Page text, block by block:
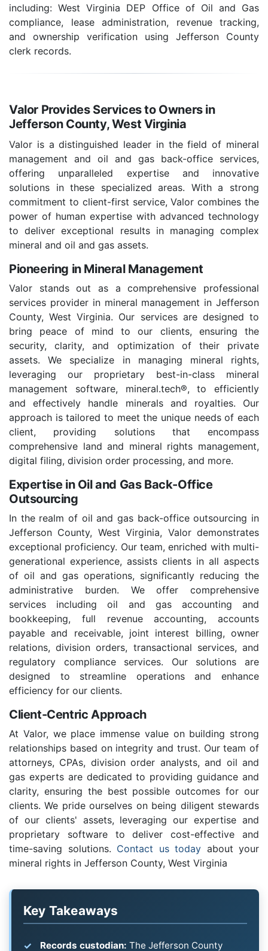
including: West Virginia DEP Office of Oil and Gas
compliance, lease administration, revenue tracking,
and ownership verification using Jefferson County
clerk records.
Valor Provides Services to Owners in
Jefferson County, West Virginia
Valor is a distinguished leader in the field of mineral
management and oil and gas back-office services,
offering unparalleled expertise and innovative
solutions in these specialized areas. With a strong
commitment to client-first service, Valor combines the
power of human expertise with advanced technology
to deliver exceptional results in managing complex
mineral and oil and gas assets.
Pioneering in Mineral Management
Valor stands out as a comprehensive professional
services provider in mineral management in Jefferson
County, West Virginia. Our services are designed to
bring peace of mind to our clients, ensuring the
security, clarity, and optimization of their private
assets. We specialize in managing mineral rights,
leveraging our proprietary best-in-class mineral
management software, mineral.tech®, to efficiently
and effectively handle minerals and royalties. Our
approach is tailored to meet the unique needs of each
client, providing solutions that encompass
comprehensive land and mineral rights management,
digital filing, division order processing, and more.
Expertise in Oil and Gas Back-Office
Outsourcing
In the realm of oil and gas back-office outsourcing in
Jefferson County, West Virginia, Valor demonstrates
exceptional proficiency. Our team, enriched with multi-
generational experience, assists clients in all aspects
of oil and gas operations, significantly reducing the
administrative burden. We offer comprehensive
services including oil and gas accounting and
bookkeeping, full revenue accounting, accounts
payable and receivable, joint interest billing, owner
relations, division orders, transactional services, and
regulatory compliance services. Our solutions are
designed to streamline operations and enhance
efficiency for our clients.
Client-Centric Approach
At Valor, we place immense value on building strong
relationships based on integrity and trust. Our team of
attorneys, CPAs, division order analysts, and oil and
gas experts are dedicated to providing guidance and
clarity, ensuring the best possible outcomes for our
clients. We pride ourselves on being diligent stewards
of our clients' assets, leveraging our expertise and
proprietary software to deliver cost-effective and
time-saving solutions. Contact us today about your
mineral rights in Jefferson County, West Virginia
Key Takeaways
Records custodian: The Jefferson County